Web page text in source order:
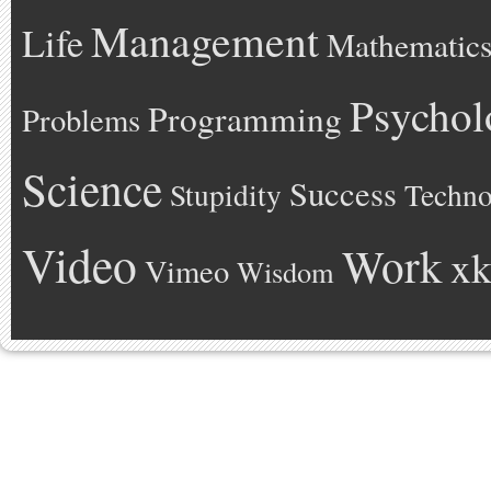
LifeManagementMathematics
Problems Programming
Science Stupidity Success
Video Vimeo Wisdom Work